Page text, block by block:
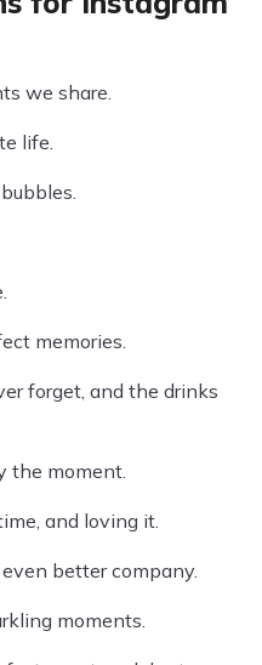
we share.
life.
memories.
forget, and the drinks
the moment.
and loving it.
better company.
moments.